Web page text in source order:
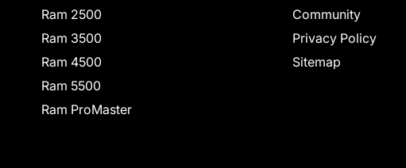
Ram 2500
Ram 3500
Ram 4500
Ram 5500
Ram ProMaster
Community
Privacy Policy
Sitemap